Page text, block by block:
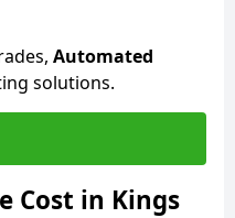
Automated
solutions.
Cost in Kings